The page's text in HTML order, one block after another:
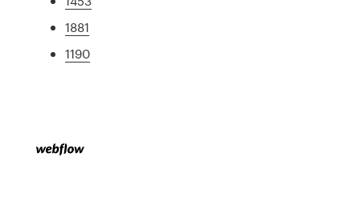
1881
1190